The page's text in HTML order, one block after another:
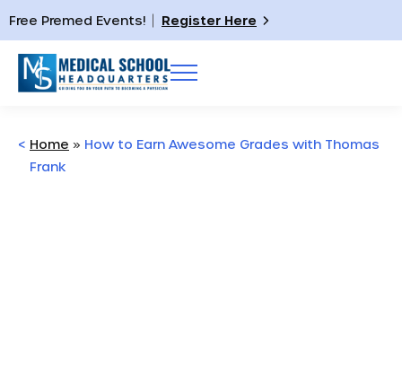
Free Premed Events! Register Here
< Home » How to Earn Awesome Grades with Thomas
Frank